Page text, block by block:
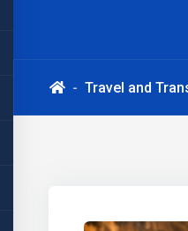
Travel and